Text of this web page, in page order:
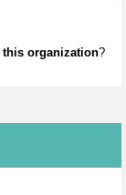
this organization?